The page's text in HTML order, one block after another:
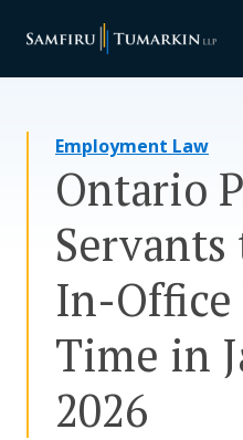
Your Team
Resources
Media
Assessment Tool
Careers
Employment Law
Ontario
Servants
In-Office
Time in
2026